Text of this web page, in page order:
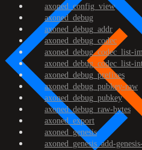
axoned_config_view
axoned_debug
axoned_debug_addr
axoned_debug_codec
axoned_debug_codec_list-
axoned_debug_codec_list-
axoned_debug_prefixes
axoned_debug_pubkey-raw
axoned_debug_pubkey
axoned_debug_raw-bytes
axoned_export
axoned_genesis
axoned_genesis_add-